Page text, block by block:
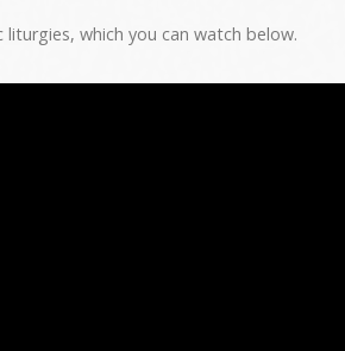
which you can watch below.